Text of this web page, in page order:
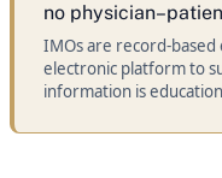
no
IMOs are
electronic platform to
information is